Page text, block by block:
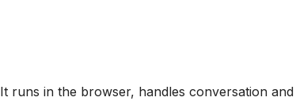
It runs in the browser, handles conversation and